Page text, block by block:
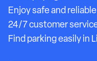
Enjoy safe and
24/7 customer
Find parking easily in